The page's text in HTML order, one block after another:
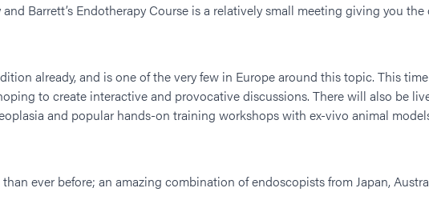
Barrett’s Endotherapy Course is a relatively small meeting giving you
already, and is one of the very few in Europe around this topic. This
to create interactive and provocative discussions. There will also be
and popular hands-on training workshops with ex-vivo animal
ever before; an amazing combination of endoscopists from Japan,